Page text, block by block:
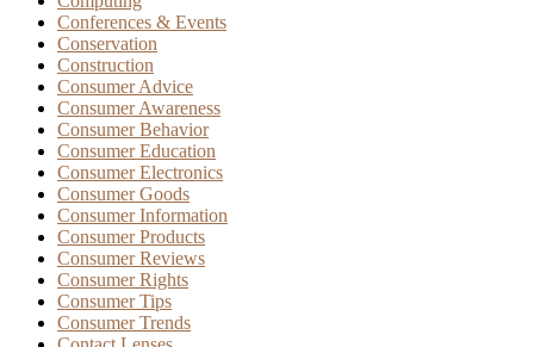
Conferences & Events
Conservation
Construction
Consumer Advice
Consumer Awareness
Consumer Behavior
Consumer Education
Consumer Electronics
Consumer Goods
Consumer Information
Consumer Products
Consumer Reviews
Consumer Rights
Consumer Tips
Consumer Trends